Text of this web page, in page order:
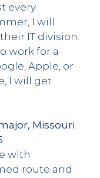
every
I will
IT division.
work for a
Apple, or
I will get
Missouri
with
route and